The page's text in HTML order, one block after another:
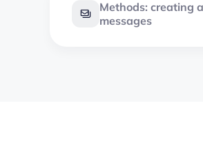
Methods: creating
messages